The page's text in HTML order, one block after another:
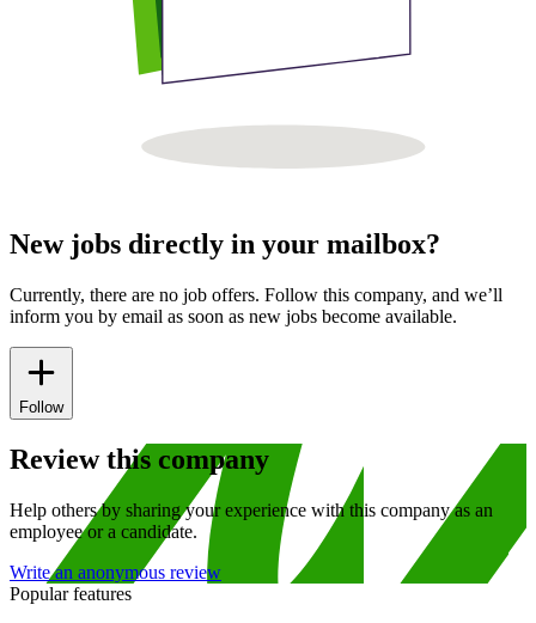
New jobs directly in your mailbox?
Currently, there are no job offers. Follow this company, and we’ll
inform you by email as soon as new jobs become available.
Follow
Review this company
Help others by sharing your experience with this company as an
employee or a candidate.
Write an anonymous review
Popular features